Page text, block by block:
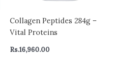
Collagen Peptides 284g –
Vital Proteins
Rs.16,960.00